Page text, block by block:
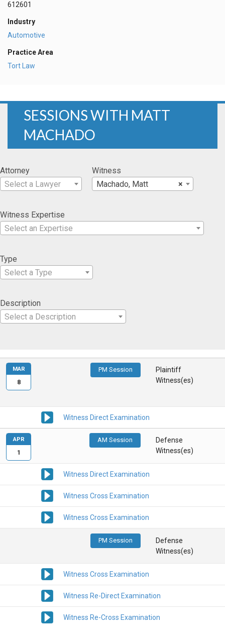
612601
Industry
Automotive
Practice Area
Tort Law
SESSIONS WITH MATT
MACHADO
Attorney
Select a Lawyer
Witness
×
Machado, Matt
Witness Expertise
Select an Expertise
Type
Select a Type
Description
Select a Description
PM Session
Plaintiff
Witness(es)
Witness Direct Examination
MAR
8
AM Session
Defense
Witness(es)
Witness Direct Examination
Witness Cross Examination
Witness Cross Examination
PM Session
Defense
Witness(es)
Witness Cross Examination
Witness Re-Direct Examination
Witness Re-Cross Examination
APR
1